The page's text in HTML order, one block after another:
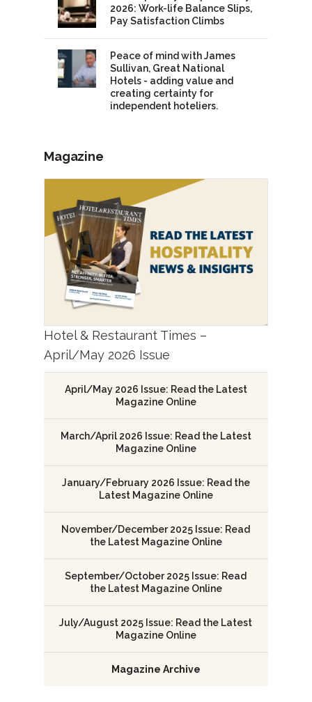
2026: Work-life Balance Slips,
Pay Satisfaction Climbs
Peace of mind with James
Sullivan, Great National
Hotels - adding value and
creating certainty for
independent hoteliers.
Magazine
Hotel & Restaurant Times –
April/May 2026 Issue
April/May 2026 Issue: Read the Latest
Magazine Online
March/April 2026 Issue: Read the Latest
Magazine Online
January/February 2026 Issue: Read the
Latest Magazine Online
November/December 2025 Issue: Read
the Latest Magazine Online
September/October 2025 Issue: Read
the Latest Magazine Online
July/August 2025 Issue: Read the Latest
Magazine Online
Magazine Archive